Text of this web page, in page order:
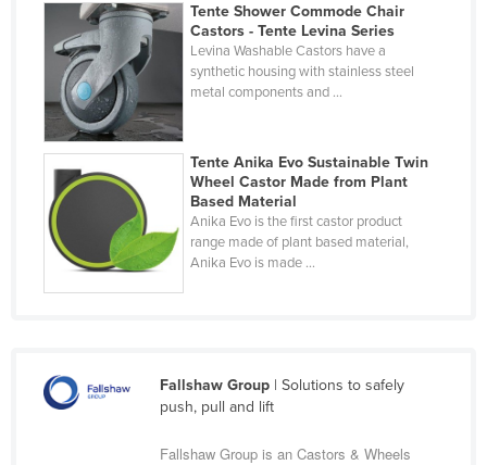
Eritrea
Estonia
Ethiopia
Fiji
Finland
France
Gambia
Georgia
Greece
Tente Shower Commode Chair
Castors - Tente Levina Series
Levina Washable Castors have a
synthetic housing with stainless steel
metal components and ...
Tente Anika Evo Sustainable Twin
Wheel Castor Made from Plant
Based Material
Anika Evo is the first castor product
range made of plant based material,
Anika Evo is made ...
Fallshaw Group| Solutions to safely
push, pull and lift
Fallshaw Group is an Castors & Wheels